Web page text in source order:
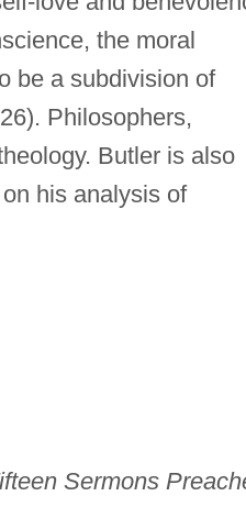
the moral
be a subdivision of
Philosophers,
Butler is also
his analysis of
Sermons